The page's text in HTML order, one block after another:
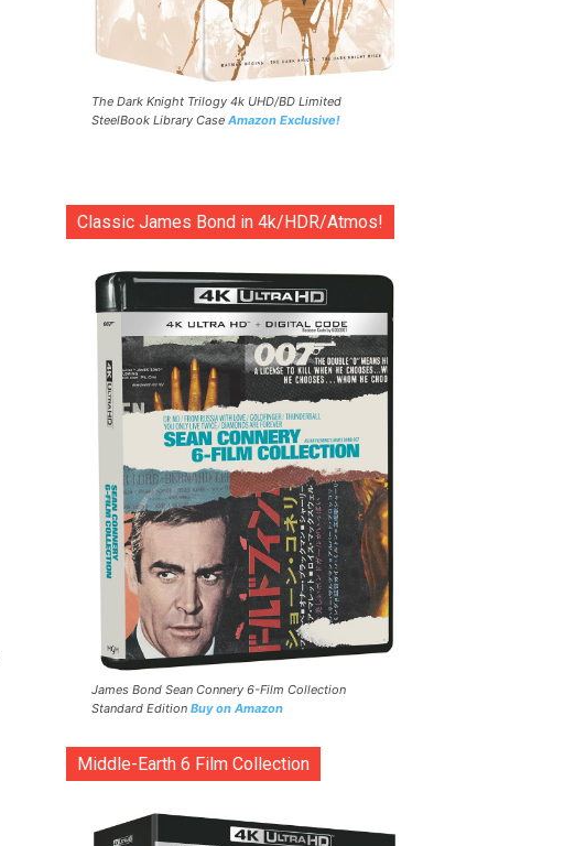
The Dark Knight Trilogy 4k UHD/BD Limited
SteelBook Library Case Amazon Exclusive!
Classic James Bond in 4k/HDR/Atmos!
James Bond Sean Connery 6-Film Collection
Standard Edition Buy on Amazon
Middle-Earth 6 Film Collection